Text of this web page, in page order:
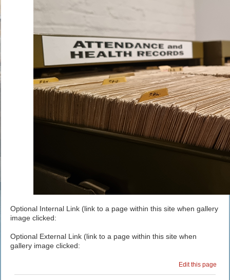
Optional Internal Link (link to a page within this site when gallery
image clicked:
Optional External Link (link to a page within this site when
gallery image clicked:
Edit this page